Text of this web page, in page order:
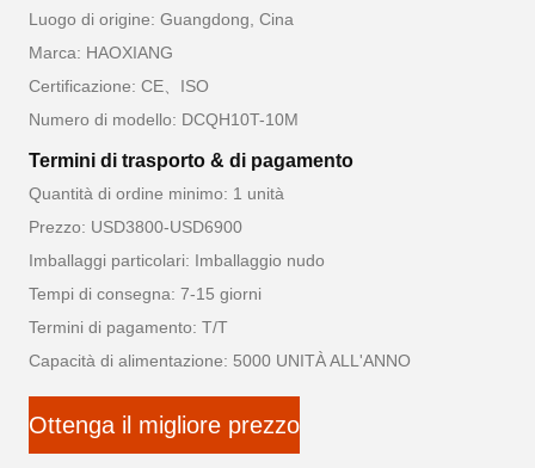
Luogo di origine: Guangdong, Cina
Marca: HAOXIANG
Certificazione: CE、ISO
Numero di modello: DCQH10T-10M
Termini di trasporto & di pagamento
Quantità di ordine minimo: 1 unità
Prezzo: USD3800-USD6900
Imballaggi particolari: Imballaggio nudo
Tempi di consegna: 7-15 giorni
Termini di pagamento: T/T
Capacità di alimentazione: 5000 UNITÀ ALL'ANNO
Ottenga il migliore prezzo